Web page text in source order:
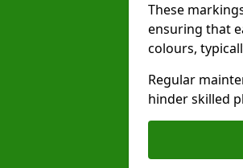
These
ensuring that
colours,
Regular
hinder skilled